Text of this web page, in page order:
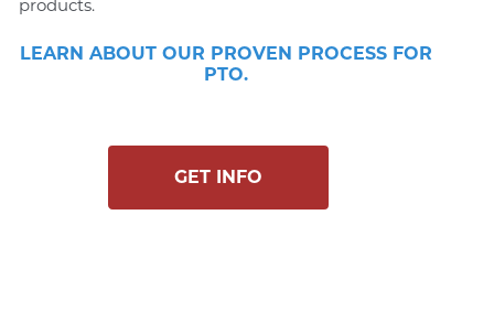
products.
LEARN ABOUT OUR PROVEN PROCESS FOR
PTO.
GET INFO